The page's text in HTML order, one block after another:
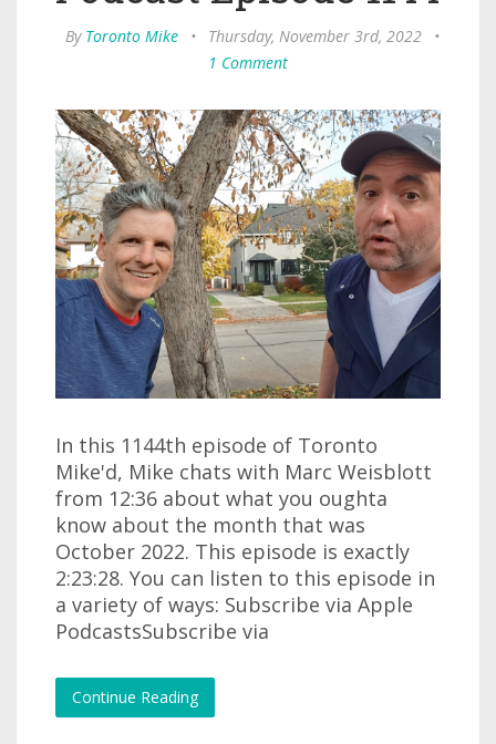
By Toronto Mike • Thursday, November 3rd, 2022
•
1 Comment
In this 1144th episode of Toronto
Mike'd, Mike chats with Marc Weisblott
from 12:36 about what you oughta
know about the month that was
October 2022. This episode is exactly
2:23:28. You can listen to this episode in
a variety of ways: Subscribe via Apple
PodcastsSubscribe via
Continue Reading